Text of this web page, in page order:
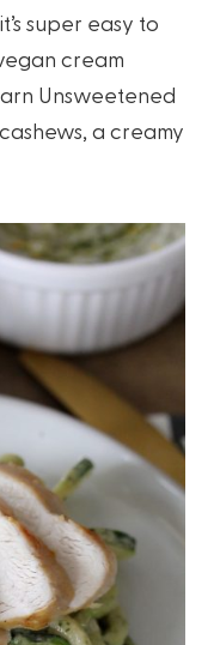
super easy to
cream
Unsweetened
a creamy